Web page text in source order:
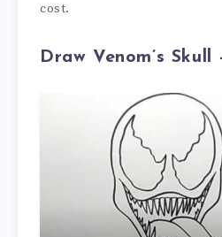
cost.
Draw Venom’s